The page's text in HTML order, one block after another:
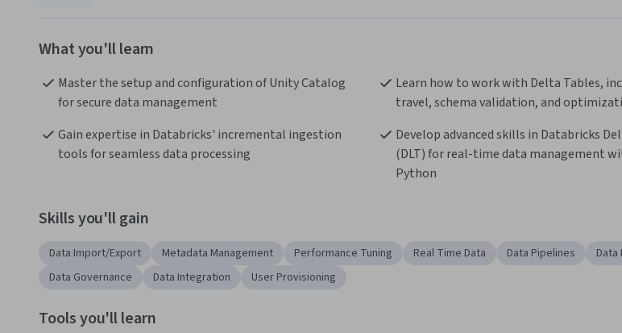
What you'll learn
Master the setup and configuration of Unity Catalog
for secure data management
Learn how to work with Delta Tables,
travel, schema validation, and
Gain expertise in Databricks' incremental ingestion
tools for seamless data processing
Develop advanced skills in Databricks
(DLT) for real-time data management
Python
Skills you'll gain
Data Import/Export Metadata Management Performance Tuning Real Time Data Data Pipelines
Data Governance
Data Integration User Provisioning
Tools you'll learn